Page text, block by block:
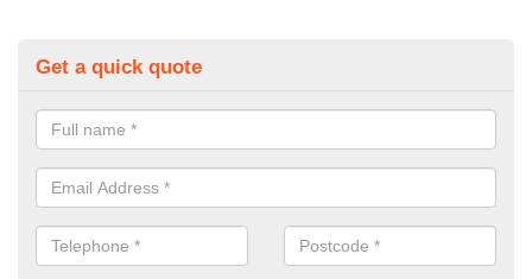
Get a quick quote